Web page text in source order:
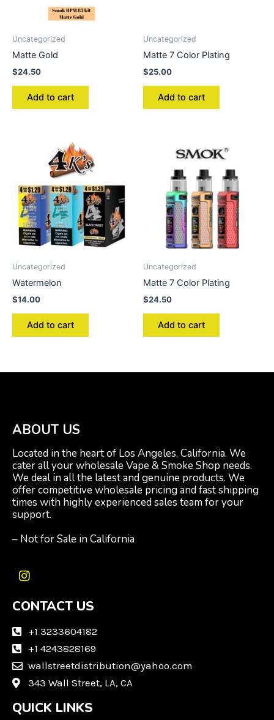
Uncategorized
Matte Gold
$24.50
Add to cart
Uncategorized
Matte 7 Color Plating
$25.00
Add to cart
Uncategorized
Watermelon
$14.00
Add to cart
Uncategorized
Matte 7 Color Plating
$24.50
Add to cart
ABOUT US
Located in the heart of Los Angeles, California. We
cater all your wholesale Vape & Smoke Shop needs.
We deal in all the latest and genuine products. We
offer competitive wholesale pricing and fast shipping
times with highly experienced sales team for your
support.
– Not for Sale in California
I
s
a
a
m
CONTACT US
+1 3233604182
+1 4243828169
wallstreetdistribution@yahoo.com
343 Wall Street, LA, CA
QUICK LINKS